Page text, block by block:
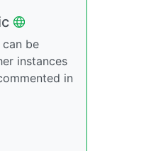
be
instances
in